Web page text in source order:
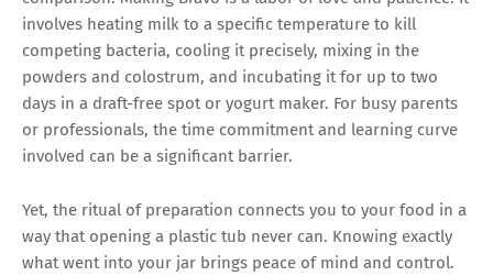
involves heating milk to a specific temperature to kill
competing bacteria, cooling it precisely, mixing in the
powders and colostrum, and incubating it for up to two
days in a draft-free spot or yogurt maker. For busy parents
or professionals, the time commitment and learning curve
involved can be a significant barrier.
Yet, the ritual of preparation connects you to your food in a
way that opening a plastic tub never can. Knowing exactly
what went into your jar brings peace of mind and control.